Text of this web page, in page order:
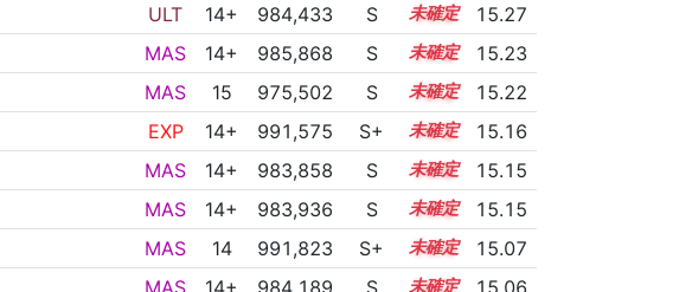
ULT 14+ 984,433 S 14.9
15.27
MAS 14+ 985,868 S 14.8
15.23
MAS 15 975,502 S 15.2
15.22
EXP 14+ 991,575 S+ 14.5
15.16
MAS 14+ 983,858 S 14.8
15.15
MAS 14+ 983,936 S 14.8
15.15
MAS 14 991,823 S+ 14.4
15.07